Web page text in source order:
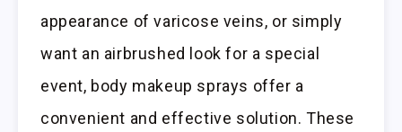
appearance of varicose veins, or simply
want an airbrushed look for a special
event, body makeup sprays offer a
convenient and effective solution. These